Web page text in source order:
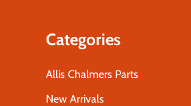
Categories
Allis Chalmers Parts
New Arrivals